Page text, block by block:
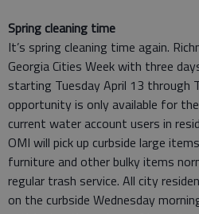
Spring cleaning time
It’s spring cleaning time again.
Georgia Cities Week with three
starting Tuesday April 13 through
opportunity is only available for
current water account users in
OMI will pick up curbside large
furniture and other bulky items
regular trash service. All city
on the curbside Wednesday